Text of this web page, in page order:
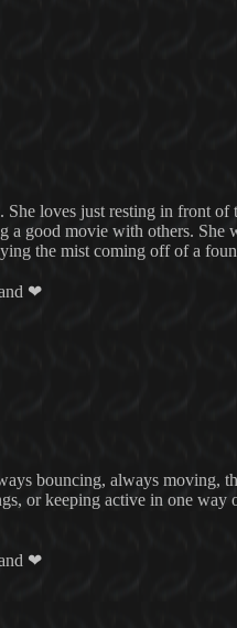
loves just resting in front
a good movie with others. She
the mist coming off of a
❤
bouncing, always moving,
or keeping active in one way
❤